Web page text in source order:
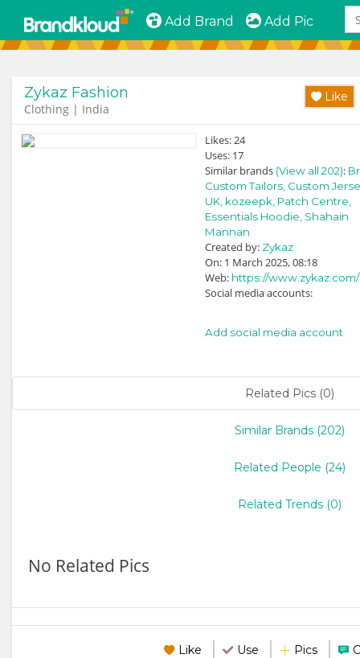
Add Brand Add Pic
Zykaz Fashion
Clothing | India
Like
Likes:24
Uses: 17
Similar brands (View all 202):
Custom Tailors, Custom
UK, kozeepk, Patch Centre,
Essentials Hoodie, Shahain
Mannan
Created by: Zykaz
On: 1 March 2025, 08:18
Web: https://www.zykaz.com/
Social media accounts:
Add social media account
Related Pics (0)
Similar Brands (202)
Related People (24)
Related Trends (0)
No Related Pics
Like Use Pics